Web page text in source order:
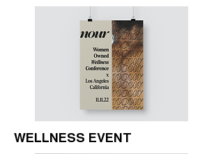
WELLNESS EVENT